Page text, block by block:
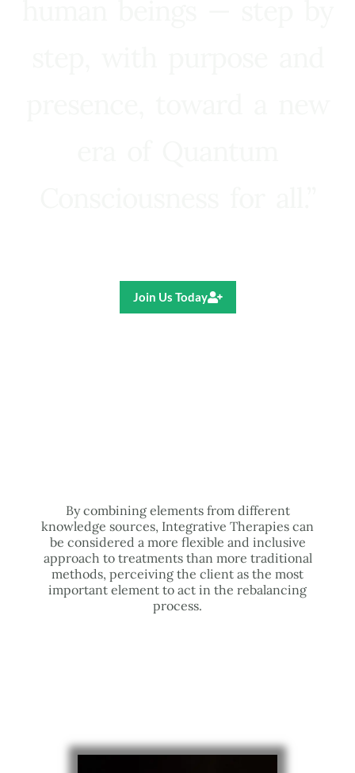
Join Us Today
By combining elements from different
knowledge sources, Integrative Therapies can
be considered a more flexible and inclusive
approach to treatments than more traditional
methods, perceiving the client as the most
important element to act in the rebalancing
process.